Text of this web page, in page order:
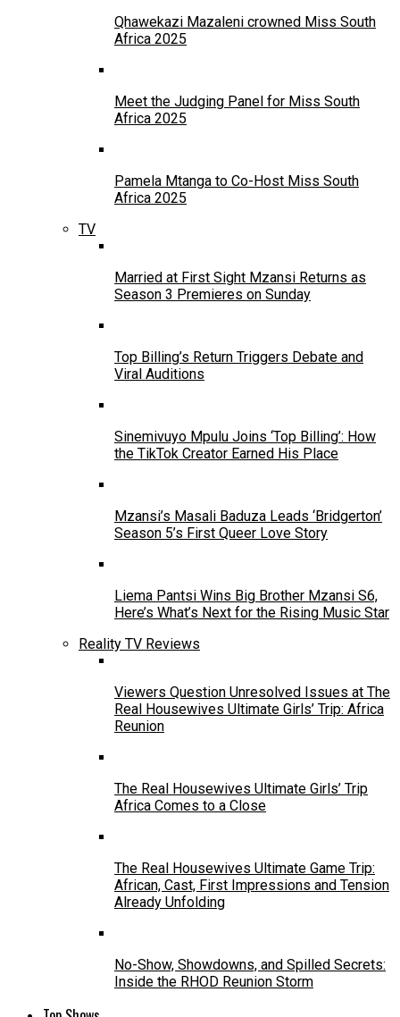
Qhawekazi Mazaleni crowned Miss South
Africa 2025
Meet the Judging Panel for Miss South
Africa 2025
Pamela Mtanga to Co-Host Miss South
Africa 2025
TV
Married at First Sight Mzansi Returns as
Season 3 Premieres on Sunday
Top Billing’s Return Triggers Debate and
Viral Auditions
Sinemivuyo Mpulu Joins ‘Top Billing’: How
the TikTok Creator Earned His Place
Mzansi’s Masali Baduza Leads ‘Bridgerton’
Season 5’s First Queer Love Story
Liema Pantsi Wins Big Brother Mzansi S6,
Here’s What’s Next for the Rising Music Star
Reality TV Reviews
Viewers Question Unresolved Issues at The
Real Housewives Ultimate Girls’ Trip: Africa
Reunion
The Real Housewives Ultimate Girls’ Trip
Africa Comes to a Close
The Real Housewives Ultimate Game Trip:
African, Cast, First Impressions and Tension
Already Unfolding
No-Show, Showdowns, and Spilled Secrets:
Inside the RHOD Reunion Storm